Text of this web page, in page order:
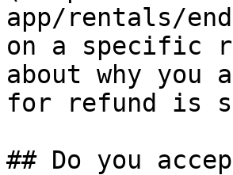
app/rentals/
on a specific
about why you
for refund is
## Do you